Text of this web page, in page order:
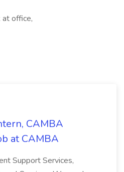
at office,
CAMBA
at CAMBA
Support Services,